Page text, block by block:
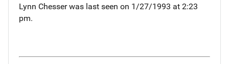
Lynn Chesser was last seen on 1/27/1993 at 2:23
pm.